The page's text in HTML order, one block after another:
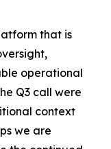
that is
operational
Q3 call were
context
we are